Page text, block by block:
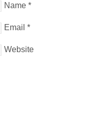
Name *
Email *
Website